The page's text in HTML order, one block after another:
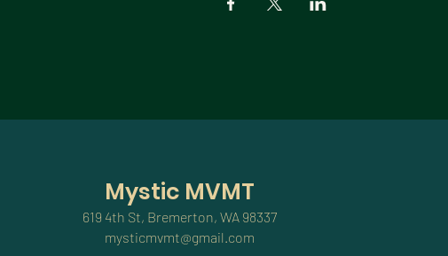
Mystic MVMT
619 4th St, Bremerton, WA 98337
mysticmvmt@gmail.com